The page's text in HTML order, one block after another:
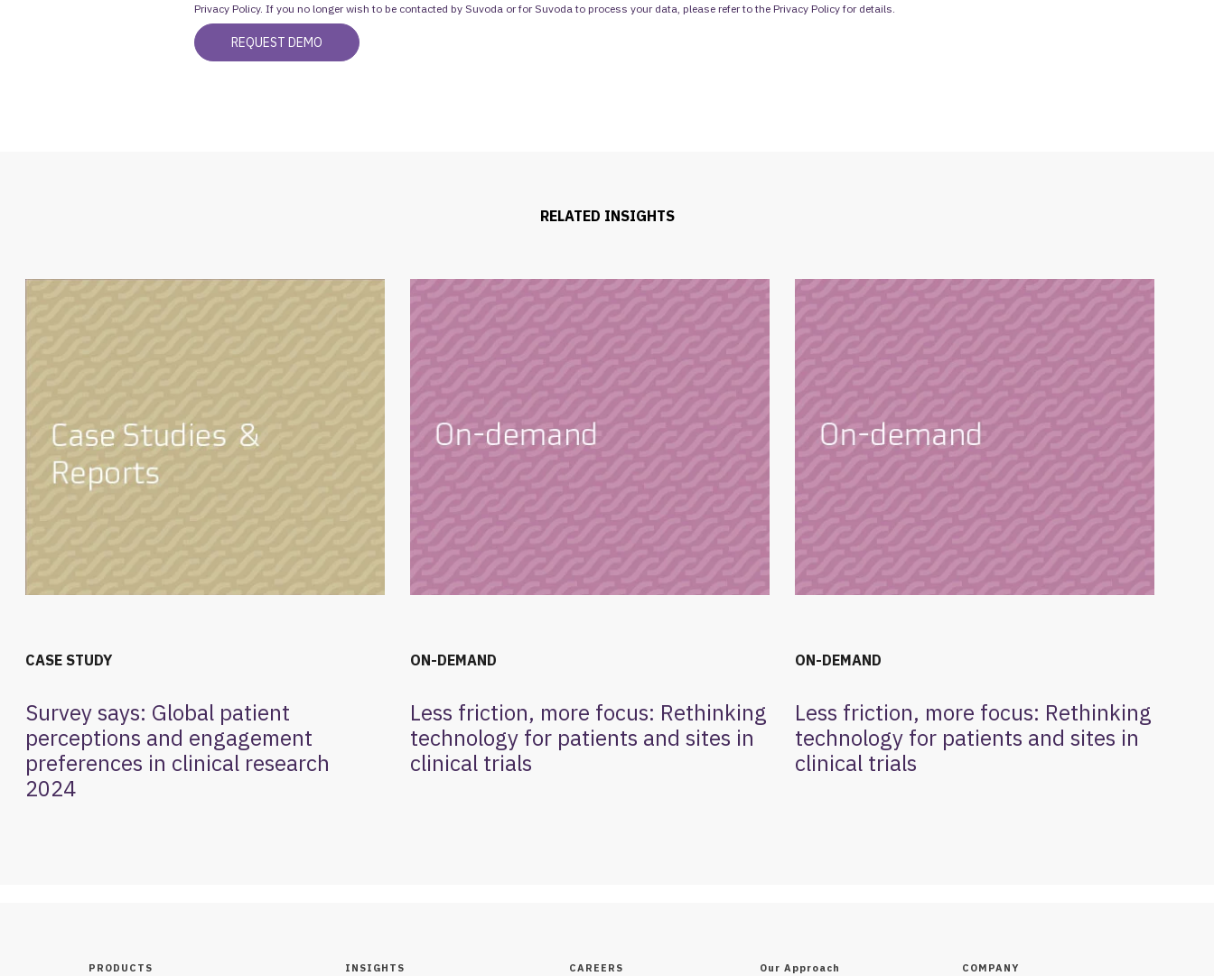
Privacy Policy. If you no longer wish to be contacted by Suvoda or for Suvoda to process your data, please refer to the Privacy Policy for details.
RELATED INSIGHTS
CASE STUDY
Survey says: Global patient
perceptions and engagement
preferences in clinical research
2024
ON-DEMAND
Less friction, more focus: Rethinking
technology for patients and sites in
clinical trials
ON-DEMAND
Less friction, more focus: Rethinking
technology for patients and sites in
clinical trials
PRODUCTS INSIGHTS CAREERS Our Approach COMPANY